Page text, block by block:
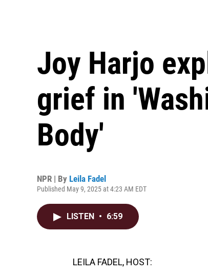
Joy Harjo
grief in
Body'
NPR | By Leila Fadel
Published May 9, 2025 at 4:23 AM EDT
LISTEN • 6:59
LEILA FADEL, HOST: